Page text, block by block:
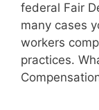
federal Fair
many cases
workers
practices.